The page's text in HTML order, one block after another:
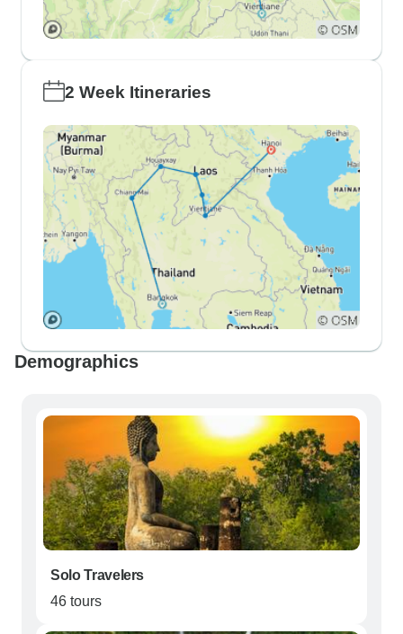
2 Week Itineraries
Demographics
Solo Travelers
46 tours